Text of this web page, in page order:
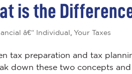
is the
â€“ Individual,Your Taxes
tax preparation and tax
down these two concepts and